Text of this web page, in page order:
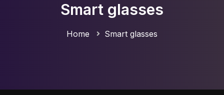
Smart glasses
Home Smart glasses